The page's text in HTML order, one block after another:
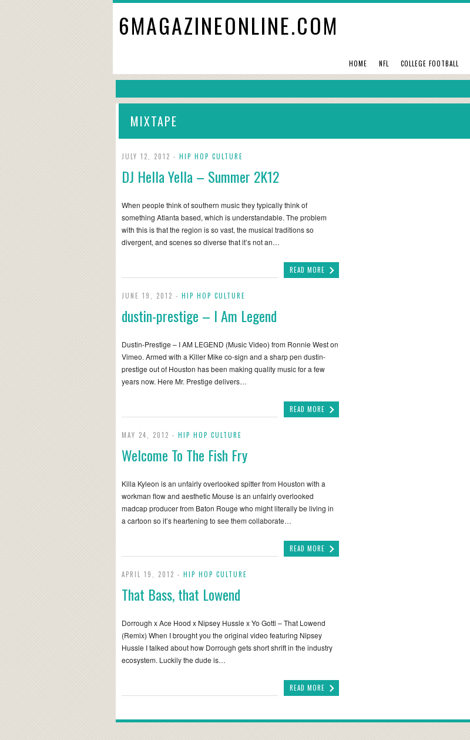
6MAGAZINEONLINE.COM
HOME NFL COLLEGE FOOTBALL
MIXTAPE
JULY 12, 2012 - HIP HOP CULTURE
DJ Hella Yella – Summer 2K12
When people think of southern music they typically think of
something Atlanta based, which is understandable. The problem
with this is that the region is so vast, the musical traditions so
divergent, and scenes so diverse that it’s not an…
READ MORE
JUNE 19, 2012 - HIP HOP CULTURE
dustin-prestige – I Am Legend
Dustin-Prestige – I AM LEGEND (Music Video) from Ronnie West on
Vimeo. Armed with a Killer Mike co-sign and a sharp pen dustin-
prestige out of Houston has been making quality music for a few
years now. Here Mr. Prestige delivers…
READ MORE
MAY 24, 2012 - HIP HOP CULTURE
Welcome To The Fish Fry
Killa Kyleon is an unfairly overlooked spitter from Houston with a
workman flow and aesthetic Mouse is an unfairly overlooked
madcap producer from Baton Rouge who might literally be living in
a cartoon so it’s heartening to see them collaborate…
READ MORE
APRIL 19, 2012 - HIP HOP CULTURE
That Bass, that Lowend
Dorrough x Ace Hood x Nipsey Hussle x Yo Gotti – That Lowend
(Remix) When I brought you the original video featuring Nipsey
Hussle I talked about how Dorrough gets short shrift in the industry
ecosystem. Luckily the dude is…
READ MORE